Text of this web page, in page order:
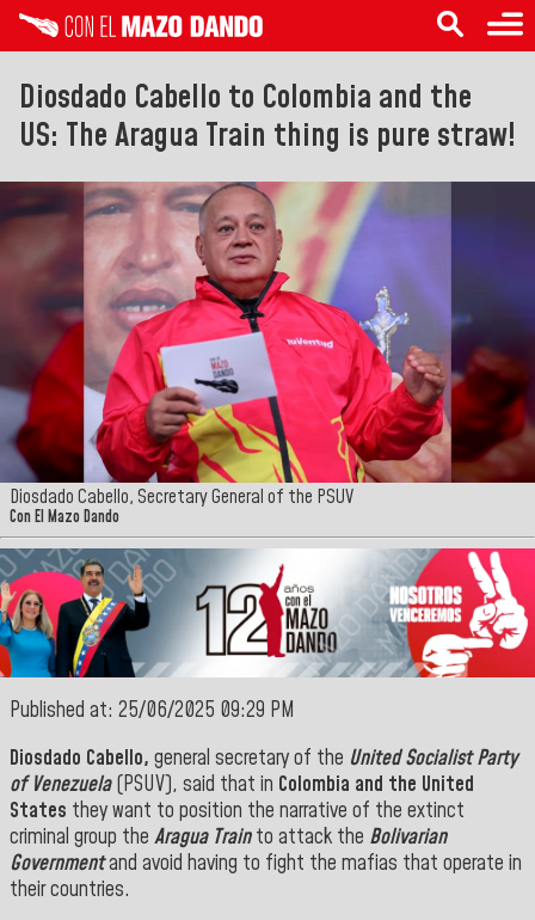
Diosdado Cabello to Colombia and the
US: The Aragua Train thing is pure straw!
Diosdado Cabello, Secretary General of the PSUV
Con El Mazo Dando
Published at: 25/06/2025 09:29 PM
Diosdado Cabello, general secretary of the United Socialist Party
of Venezuela(PSUV), said that in Colombia and the United
States they want to position the narrative of the extinct
criminal group the Aragua Trainto attack the Bolivarian
Governmentand avoid having to fight the mafias that operate in
their countries.